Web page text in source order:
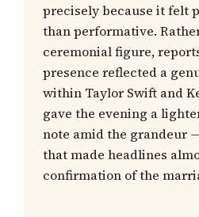
precisely because it felt
than performative.
ceremonial figure,
presence reflected a
within Taylor Swift and
gave the evening a
note amid the grandeur
that made headlines
confirmation of the